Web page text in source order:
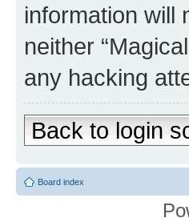
information will
neither
any hacking
Back to login
Board index